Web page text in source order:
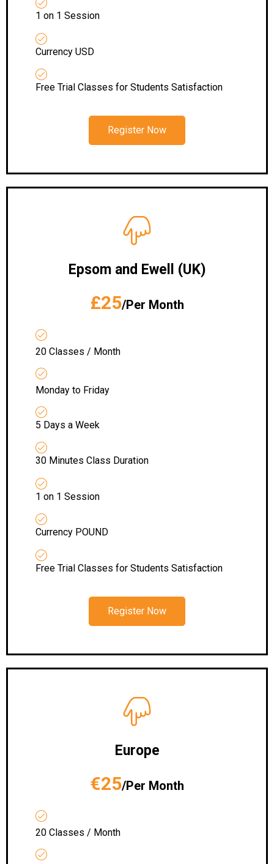
1 on 1 Session
Currency USD
Free Trial Classes for Students Satisfaction
Register Now
Epsom and Ewell (UK)
£25/Per Month
20 Classes / Month
Monday to Friday
5 Days a Week
30 Minutes Class Duration
1 on 1 Session
Currency POUND
Free Trial Classes for Students Satisfaction
Register Now
Europe
€25/Per Month
20 Classes / Month